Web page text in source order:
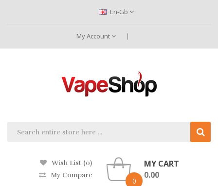
En-Gb
My Account
Wish List (0)
My Compare
0
MY CART
0.00